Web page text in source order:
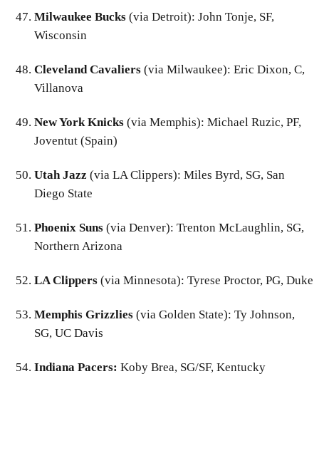
Milwaukee Bucks (via Detroit): John Tonje, SF,
Wisconsin
Cleveland Cavaliers (via Milwaukee): Eric Dixon, C,
Villanova
New York Knicks (via Memphis): Michael Ruzic, PF,
Joventut (Spain)
Utah Jazz (via LA Clippers): Miles Byrd, SG, San
Diego State
Phoenix Suns (via Denver): Trenton McLaughlin, SG,
Northern Arizona
LA Clippers (via Minnesota): Tyrese Proctor, PG, Duke
Memphis Grizzlies (via Golden State): Ty Johnson,
SG, UC Davis
Indiana Pacers: Koby Brea, SG/SF, Kentucky